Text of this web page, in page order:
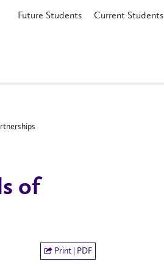
Future Students Current Students
of
Print | PDF